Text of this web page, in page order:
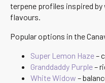
terpene profiles inspired
flavours.
Popular options in the
Super Lemon Haze–
Granddaddy Purple–
White Widow –